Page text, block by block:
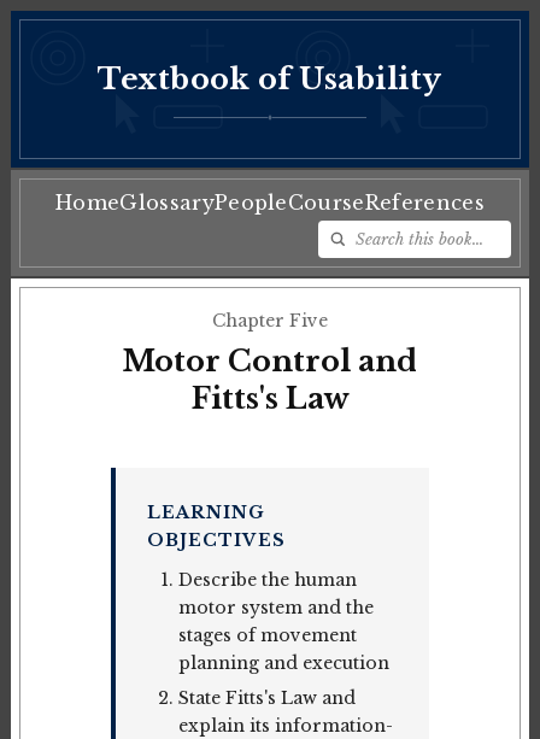
Textbook of Usability
♦
HomeGlossaryPeopleCourseReferences
Chapter Five
Motor Control and
Fitts's Law
LEARNING
OBJECTIVES
Describe the human
motor system and the
stages of movement
planning and execution
State Fitts's Law and
explain its information-